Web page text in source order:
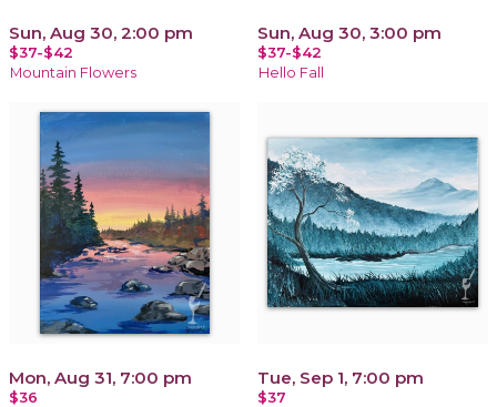
Sun, Aug 30, 2:00 pm
$37-$42
Mountain Flowers
Sun, Aug 30, 3:00 pm
$37-$42
Hello Fall
Mon, Aug 31, 7:00 pm
$36
Tue, Sep 1, 7:00 pm
$37